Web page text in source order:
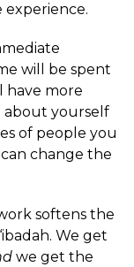
experience.
will be spent
have more
about yourself
of people you
change the
softens the
We get
we get the